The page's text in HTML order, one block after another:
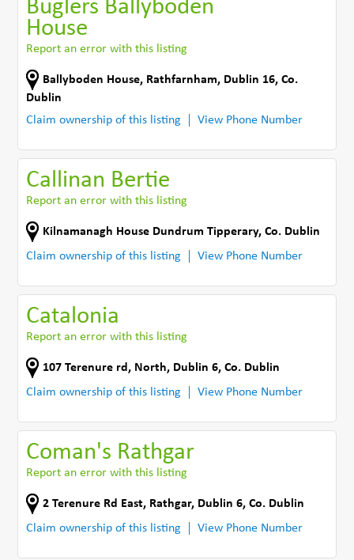
Buglers Ballyboden
House
Report an error with this listing
Ballyboden House, Rathfarnham, Dublin 16,Co.
Dublin
Claim ownership of this listing
View Phone Number
Callinan Bertie
Report an error with this listing
Kilnamanagh House Dundrum Tipperary,Co. Dublin
Claim ownership of this listing
View Phone Number
Catalonia
Report an error with this listing
107 Terenure rd, North, Dublin 6,Co. Dublin
Claim ownership of this listing
View Phone Number
Coman's Rathgar
Report an error with this listing
2 Terenure Rd East, Rathgar, Dublin 6,Co. Dublin
Claim ownership of this listing
View Phone Number